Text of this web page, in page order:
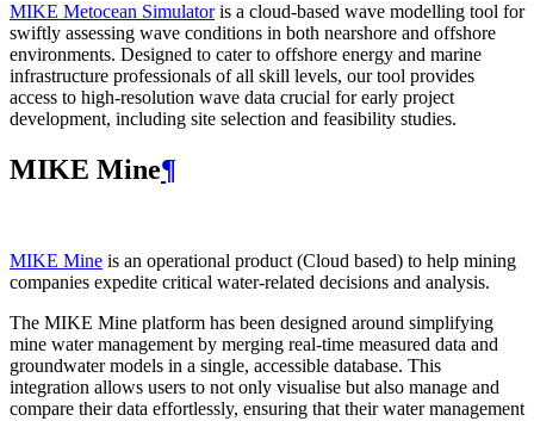
MIKE Metocean Simulatoris a cloud-based wave modelling tool for
swiftly assessing wave conditions in both nearshore and offshore
environments. Designed to cater to offshore energy and marine
infrastructure professionals of all skill levels, our tool provides
access to high-resolution wave data crucial for early project
development, including site selection and feasibility studies.
MIKE Mine¶
MIKE Mine is an operational product (Cloud based) to help mining
companies expedite critical water-related decisions and analysis.
The MIKE Mine platform has been designed around simplifying
mine water management by merging real-time measured data and
groundwater models in a single, accessible database. This
integration allows users to not only visualise but also manage and
compare their data effortlessly, ensuring that their water management